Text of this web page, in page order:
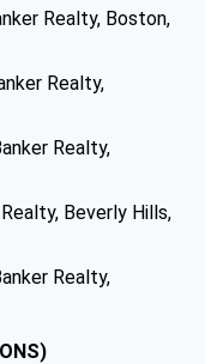
Realty, Boston,
Realty,
Realty,
Beverly Hills,
Realty,